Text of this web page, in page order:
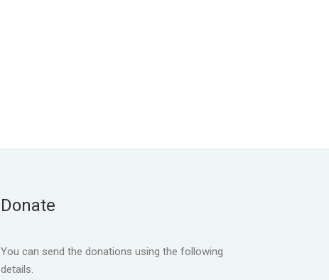
Donate
You can send the donations using the following
details.